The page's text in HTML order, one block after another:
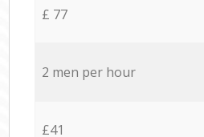
£ 77
2 men per hour
£41